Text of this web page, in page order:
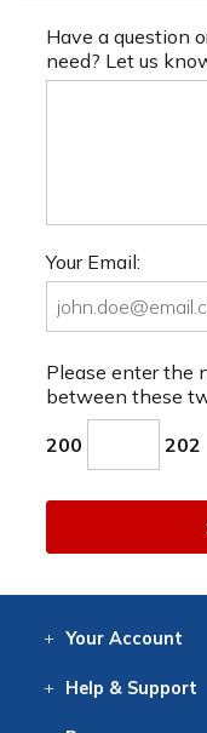
Have a question
need? Let us
Your Email:
Please enter the
between these
200 202
Your Account
Help & Support